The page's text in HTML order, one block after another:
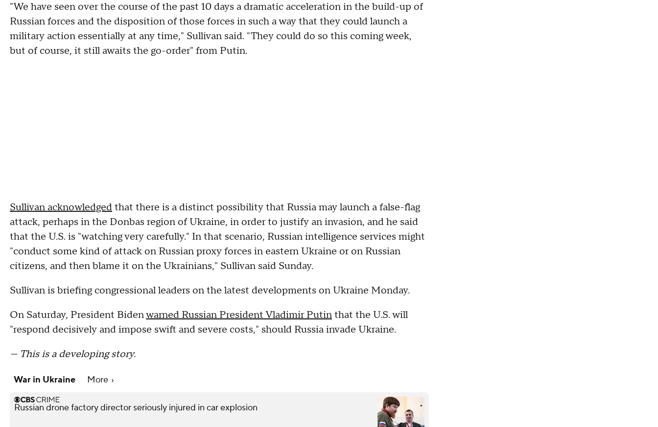
"We have seen over the course of the past 10 days a dramatic acceleration in the build-up of
Russian forces and the disposition of those forces in such a way that they could launch a
military action essentially at any time," Sullivan said. "They could do so this coming week,
but of course, it still awaits the go-order" from Putin.
Sullivan acknowledgedthat there is a distinct possibility that Russia may launch a false-flag
attack, perhaps in the Donbas region of Ukraine, in order to justify an invasion, and he said
that the U.S. is "watching very carefully." In that scenario, Russian intelligence services might
"conduct some kind of attack on Russian proxy forces in eastern Ukraine or on Russian
citizens, and then blame it on the Ukrainians," Sullivan said Sunday.
Sullivan is briefing congressional leaders on the latest developments on Ukraine Monday.
On Saturday, President Bidenwarned Russian President Vladimir Putinthat the U.S. will
"respond decisively and impose swift and severe costs," should Russia invade Ukraine.
— This is a developing story.
War in Ukraine More
Russian drone factory director seriously injured in car explosion